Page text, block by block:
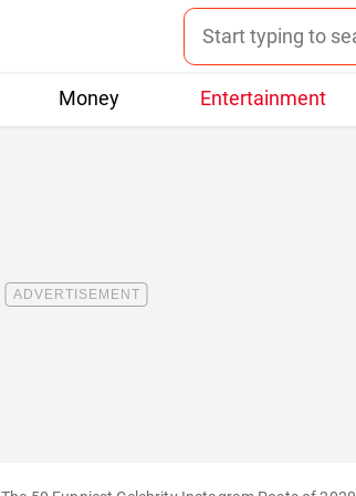
Money Entertainment